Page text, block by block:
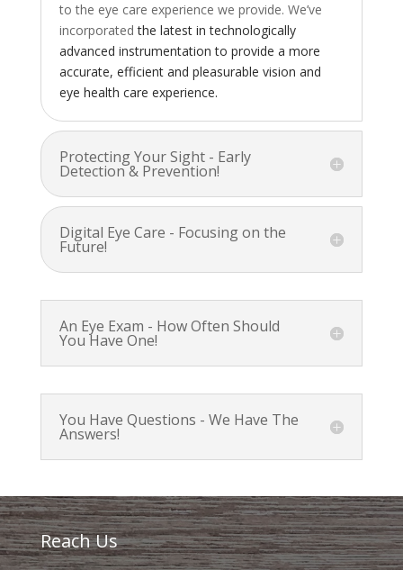
to the eye care experience we provide. We’ve
incorporatedthe latest in technologically
advanced instrumentation to provide a more
accurate, efficient and pleasurable vision and
eye health care experience.
Protecting Your Sight - Early
Detection & Prevention!
Digital Eye Care - Focusing on the
Future!
An Eye Exam - How Often Should
You Have One!
You Have Questions - We Have The
Answers!
Reach Us